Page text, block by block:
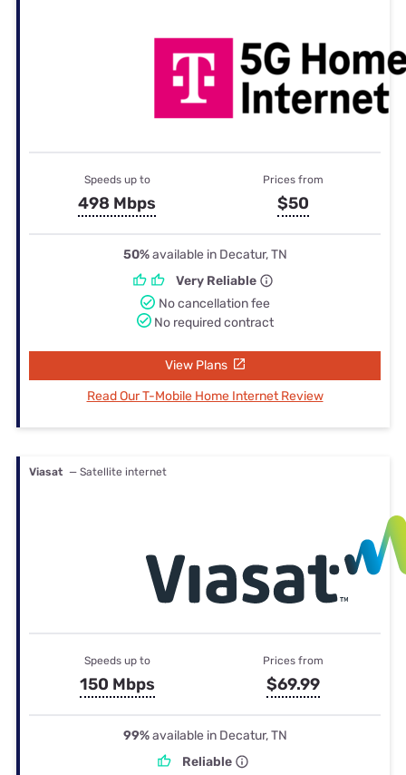
Speeds up to
498 Mbps
Prices from
$50
50%available in Decatur, TN
Very Reliable
No cancellation fee
No required contract
View Plans
Read Our T-Mobile Home Internet Review
Viasat — Satellite internet
Speeds up to
150 Mbps
Prices from
$69.99
99%available in Decatur, TN
Reliable